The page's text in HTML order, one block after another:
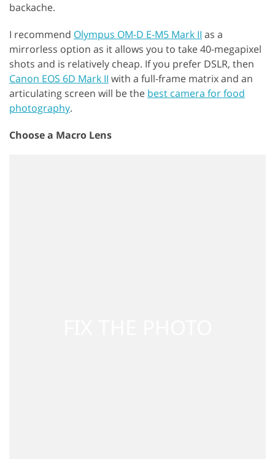
backache.
I recommend Olympus OM-D E-M5 Mark II as a
mirrorless option as it allows you to take 40-megapixel
shots and is relatively cheap. If you prefer DSLR, then
Canon EOS 6D Mark II with a full-frame matrix and an
articulating screen will be the best camera for food
photography.
Choose a Macro Lens